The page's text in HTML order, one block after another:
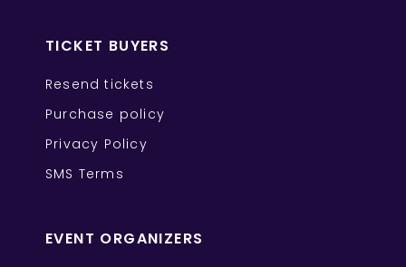
TICKET BUYERS
Resend tickets
Purchase policy
Privacy Policy
SMS Terms
EVENT ORGANIZERS